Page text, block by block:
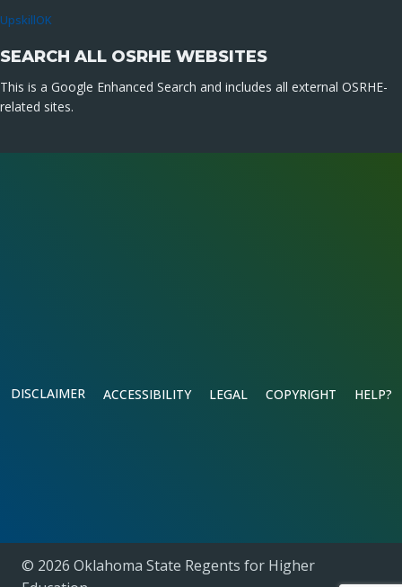
UpskillOK
SEARCH ALL OSRHE WEBSITES
This is a Google Enhanced Search and includes all external OSRHE-
related sites.
DISCLAIMER ACCESSIBILITY LEGAL COPYRIGHT HELP?
© 2026 Oklahoma State Regents for Higher